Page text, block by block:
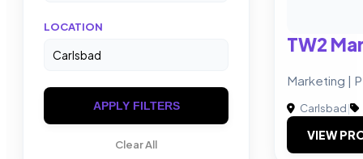
LOCATION
APPLY FILTERS
Clear All
TW2
Marketing |
Carlsbad|
VIEW